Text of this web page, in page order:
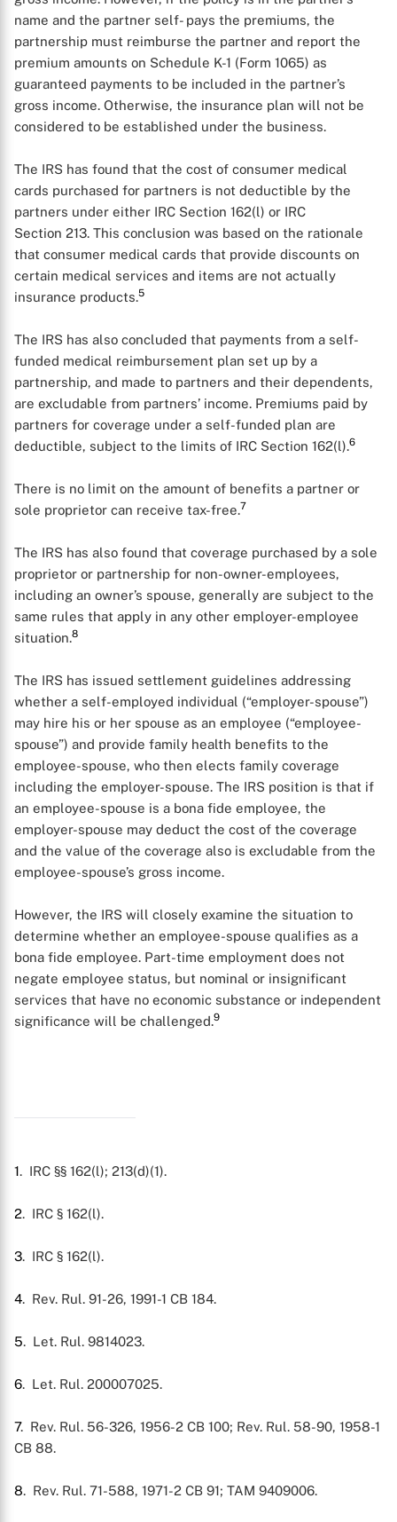
name and the partner self- pays the premiums, the
partnership must reimburse the partner and report the
premium amounts on Schedule K-1 (Form 1065) as
guaranteed payments to be included in the partner’s
gross income. Otherwise, the insurance plan will not be
considered to be established under the business.
The IRS has found that the cost of consumer medical
cards purchased for partners is not deductible by the
partners under either IRC Section 162(l) or IRC
Section 213. This conclusion was based on the rationale
that consumer medical cards that provide discounts on
certain medical services and items are not actually
insurance products.5
The IRS has also concluded that payments from a self-
funded medical reimbursement plan set up by a
partnership, and made to partners and their dependents,
are excludable from partners’ income. Premiums paid by
partners for coverage under a self-funded plan are
deductible, subject to the limits of IRC Section 162(l).6
There is no limit on the amount of benefits a partner or
sole proprietor can receive tax-free.7
The IRS has also found that coverage purchased by a sole
proprietor or partnership for non-owner-employees,
including an owner’s spouse, generally are subject to the
same rules that apply in any other employer-employee
situation.8
The IRS has issued settlement guidelines addressing
whether a self-employed individual (“employer-spouse”)
may hire his or her spouse as an employee (“employee-
spouse”) and provide family health benefits to the
employee-spouse, who then elects family coverage
including the employer-spouse. The IRS position is that if
an employee-spouse is a bona fide employee, the
employer-spouse may deduct the cost of the coverage
and the value of the coverage also is excludable from the
employee-spouse’s gross income.
However, the IRS will closely examine the situation to
determine whether an employee-spouse qualifies as a
bona fide employee. Part-time employment does not
negate employee status, but nominal or insignificant
services that have no economic substance or independent
significance will be challenged.9
1. IRC §§ 162(l); 213(d)(1).
2. IRC § 162(l).
3. IRC § 162(l).
4. Rev. Rul. 91-26, 1991-1 CB 184.
5. Let. Rul. 9814023.
6. Let. Rul. 200007025.
7. Rev. Rul. 56-326, 1956-2 CB 100; Rev. Rul. 58-90, 1958-1
CB 88.
8. Rev. Rul. 71-588, 1971-2 CB 91; TAM 9409006.